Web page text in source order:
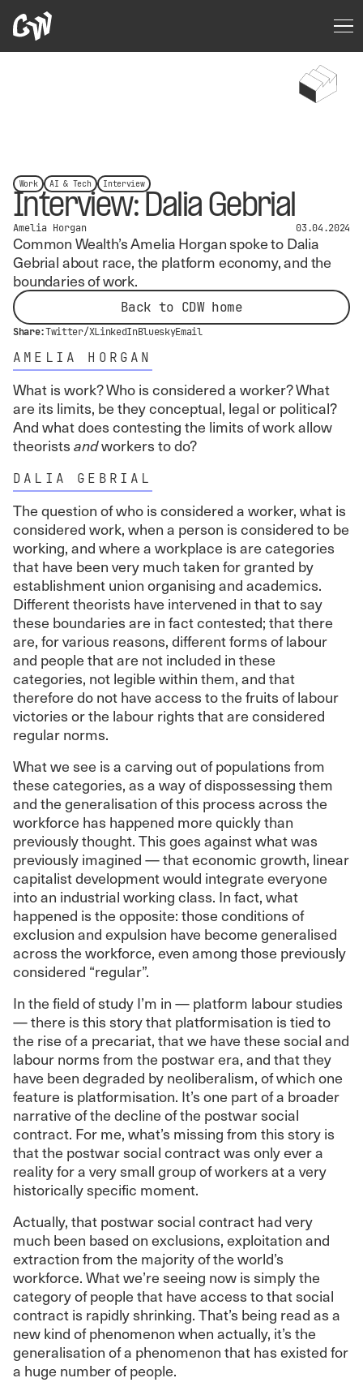
Work AI & Tech Interview
Interview: Dalia Gebrial
Amelia Horgan 03.04.2024
Common Wealth’s Amelia Horgan spoke to Dalia
Gebrial about race, the platform economy, and the
boundaries of work.
Share:Twitter/XLinkedInBlueskyEmail
AMELIA HORGAN
What is work? Who is considered a worker? What
are its limits, be they conceptual, legal or political?
And what does contesting the limits of work allow
theorists andworkers to do?
DALIA GEBRIAL
The question of who is considered a worker, what is
considered work, when a person is considered to be
working, and where a workplace is are categories
that have been very much taken for granted by
establishment union organising and academics.
Different theorists have intervened in that to say
these boundaries are in fact contested; that there
are, for various reasons, different forms of labour
and people that are not included in these
categories, not legible within them, and that
therefore do not have access to the fruits of labour
victories or the labour rights that are considered
regular norms.
What we see is a carving out of populations from
these categories, as a way of dispossessing them
and the generalisation of this process across the
workforce has happened more quickly than
previously thought. This goes against what was
previously imagined — that economic growth, linear
capitalist development would integrate everyone
into an industrial working class. In fact, what
happened is the opposite: those conditions of
exclusion and expulsion have become generalised
across the workforce, even among those previously
considered “regular”.
In the field of study I’m in — platform labour studies
— there is this story that platformisation is tied to
the rise of a precariat, that we have these social and
labour norms from the postwar era, and that they
have been degraded by neoliberalism, of which one
feature is platformisation. It’s one part of a broader
narrative of the decline of the postwar social
contract. For me, what’s missing from this story is
that the postwar social contract was only ever a
reality for a very small group of workers at a very
historically specific moment.
Actually, that postwar social contract had very
much been based on exclusions, exploitation and
extraction from the majority of the world’s
workforce. What we’re seeing now is simply the
category of people that have access to that social
contract is rapidly shrinking. That’s being read as a
new kind of phenomenon when actually, it’s the
generalisation of a phenomenon that has existed for
a huge number of people.
Back to CDW home